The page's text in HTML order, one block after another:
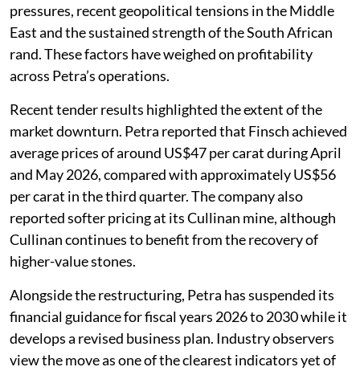
pressures, recent geopolitical tensions in the Middle
East and the sustained strength of the South African
rand. These factors have weighed on profitability
across Petra’s operations.
Recent tender results highlighted the extent of the
market downturn. Petra reported that Finsch achieved
average prices of around US$47 per carat during April
and May 2026, compared with approximately US$56
per carat in the third quarter. The company also
reported softer pricing at its Cullinan mine, although
Cullinan continues to benefit from the recovery of
higher-value stones.
Alongside the restructuring, Petra has suspended its
financial guidance for fiscal years 2026 to 2030 while it
develops a revised business plan. Industry observers
view the move as one of the clearest indicators yet of